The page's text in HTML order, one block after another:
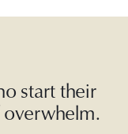
start their